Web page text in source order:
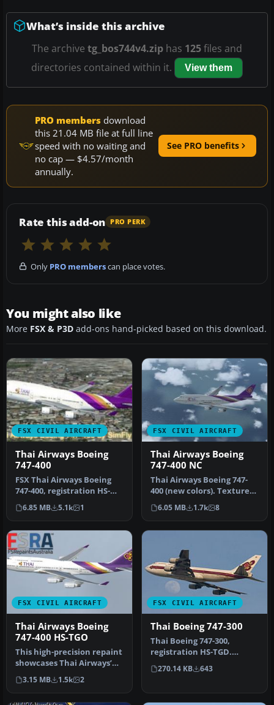
What’s inside this archive
The archive tg_bos744v4.zip has 125files and
directories contained within it.
View them
PRO members download
this 21.04 MB file at full line
speed with no waiting and
no cap — $4.57/month
annually.
See PRO benefits
Rate this add-on PRO PERK
Only PRO memberscan place votes.
You might also like
More FSX & P3D add-ons hand-picked based on this download.
FSX CIVIL AIRCRAFT
Thai Airways Boeing
747-400
FSX Thai Airways Boeing
747-400, registration HS-
TGZ. Textures only for the
d…
6.85 MB 5.1k 1
FSX CIVIL AIRCRAFT
Thai Airways Boeing
747-400 NC
Thai Airways Boeing 747-
400 (new colors). Textures
only for the default B747-…
6.05 MB 1.7k 8
FSX CIVIL AIRCRAFT
Thai Airways Boeing
747-400 HS-TGO
This high-precision repaint
showcases Thai Airways’
updated color scheme on
t…
3.15 MB 1.5k 2
FSX CIVIL AIRCRAFT
Thai Boeing 747-300
Thai Boeing 747-300,
registration HS-TGD.
Textures only for the SKAI
B737-400…
270.14 KB 643